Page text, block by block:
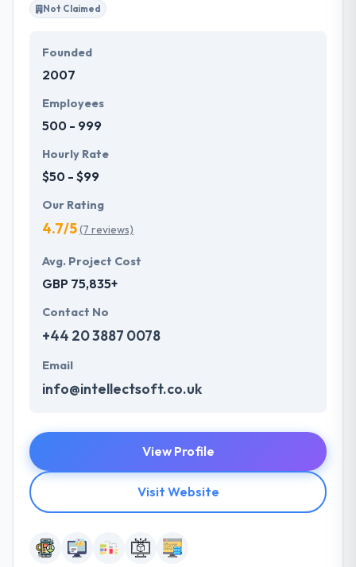
Not Claimed
Founded
2007
Employees
500 - 999
Hourly Rate
$50 - $99
Our Rating
4.7/5(7 reviews)
Avg. Project Cost
GBP 75,835+
Contact No
+44 20 3887 0078
Email
info@intellectsoft.co.uk
View Profile
Visit Website